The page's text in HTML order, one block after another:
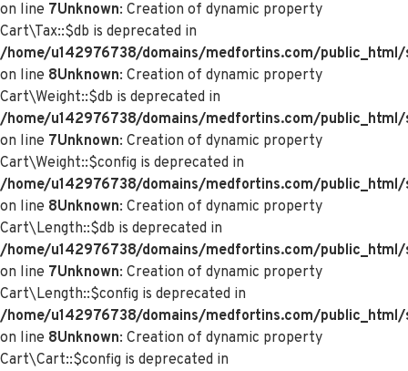
on line 7Unknown: Creation of dynamic property
Cart\Tax::$db is deprecated in
/home/u142976738/domains/medfortins.com/
on line 8Unknown: Creation of dynamic property
Cart\Weight::$db is deprecated in
/home/u142976738/domains/medfortins.com/
on line 7Unknown: Creation of dynamic property
Cart\Weight::$config is deprecated in
/home/u142976738/domains/medfortins.com/
on line 8Unknown: Creation of dynamic property
Cart\Length::$db is deprecated in
/home/u142976738/domains/medfortins.com/
on line 7Unknown: Creation of dynamic property
Cart\Length::$config is deprecated in
/home/u142976738/domains/medfortins.com/
on line 8Unknown: Creation of dynamic property
Cart\Cart::$config is deprecated in